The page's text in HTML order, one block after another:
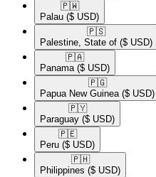
🇵🇼​
Palau ($ USD)
🇵🇸​
Palestine, State of ($ USD)
🇵🇦​
Panama ($ USD)
🇵🇬​
Papua New Guinea ($ USD)
🇵🇾​
Paraguay ($ USD)
🇵🇪​
Peru ($ USD)
🇵🇭​
Philippines ($ USD)